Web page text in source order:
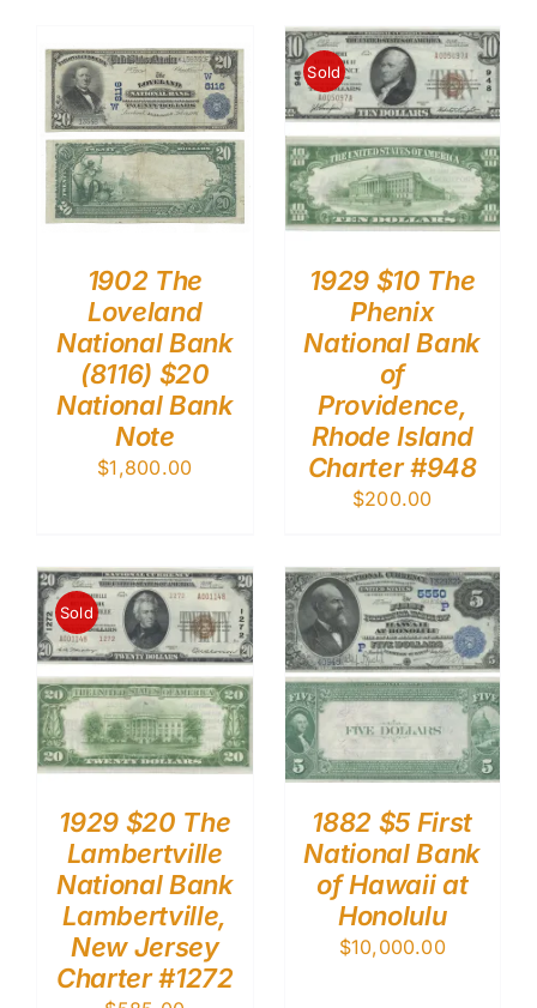
1902 The
Loveland
National Bank
(8116) $20
National Bank
Note
$1,800.00
Sold
1929 $10 The
Phenix
National Bank
of
Providence,
Rhode Island
Charter #948
$200.00
Sold
1929 $20 The
Lambertville
National Bank
Lambertville,
New Jersey
Charter #1272
1882 $5 First
National Bank
of Hawaii at
Honolulu
$10,000.00